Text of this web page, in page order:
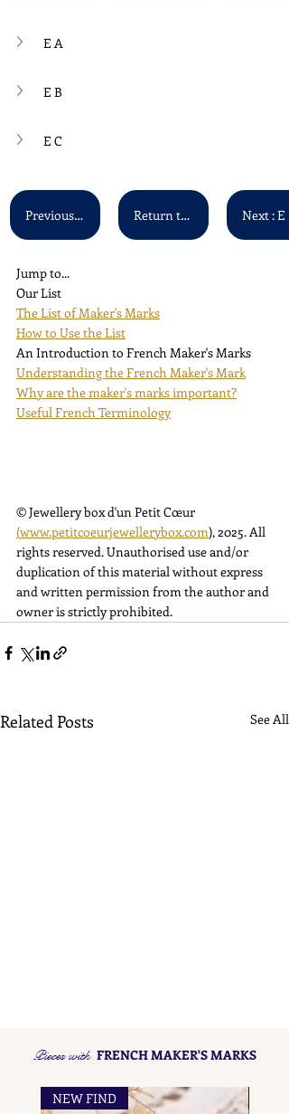
E A
E B
E C
Previous : D P - D Z Return to Main List
Jump to...
Our List
The List of Maker's Marks
How to Use the List
An Introduction to French Maker's Marks
Understanding the French Maker's Mark
Why are the maker's marks important?
Useful French Terminology
© Jewellery box d'un Petit Cœur
(www.petitcoeurjewellerybox.com), 2025. All
rights reserved. Unauthorised use and/or
duplication of this material without express
and written permission from the author and
owner is strictly prohibited.
Related Posts See All
Pieces with FRENCH MAKER'S MARKS
NEW FIND